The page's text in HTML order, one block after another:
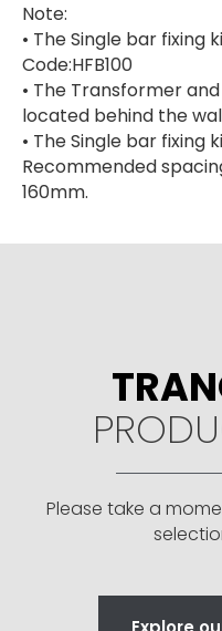
Note:
• The Single bar fixing
Code:HFB100
• The Transformer
located behind the
• The Single bar fixing
Recommended
160mm.
Please take a